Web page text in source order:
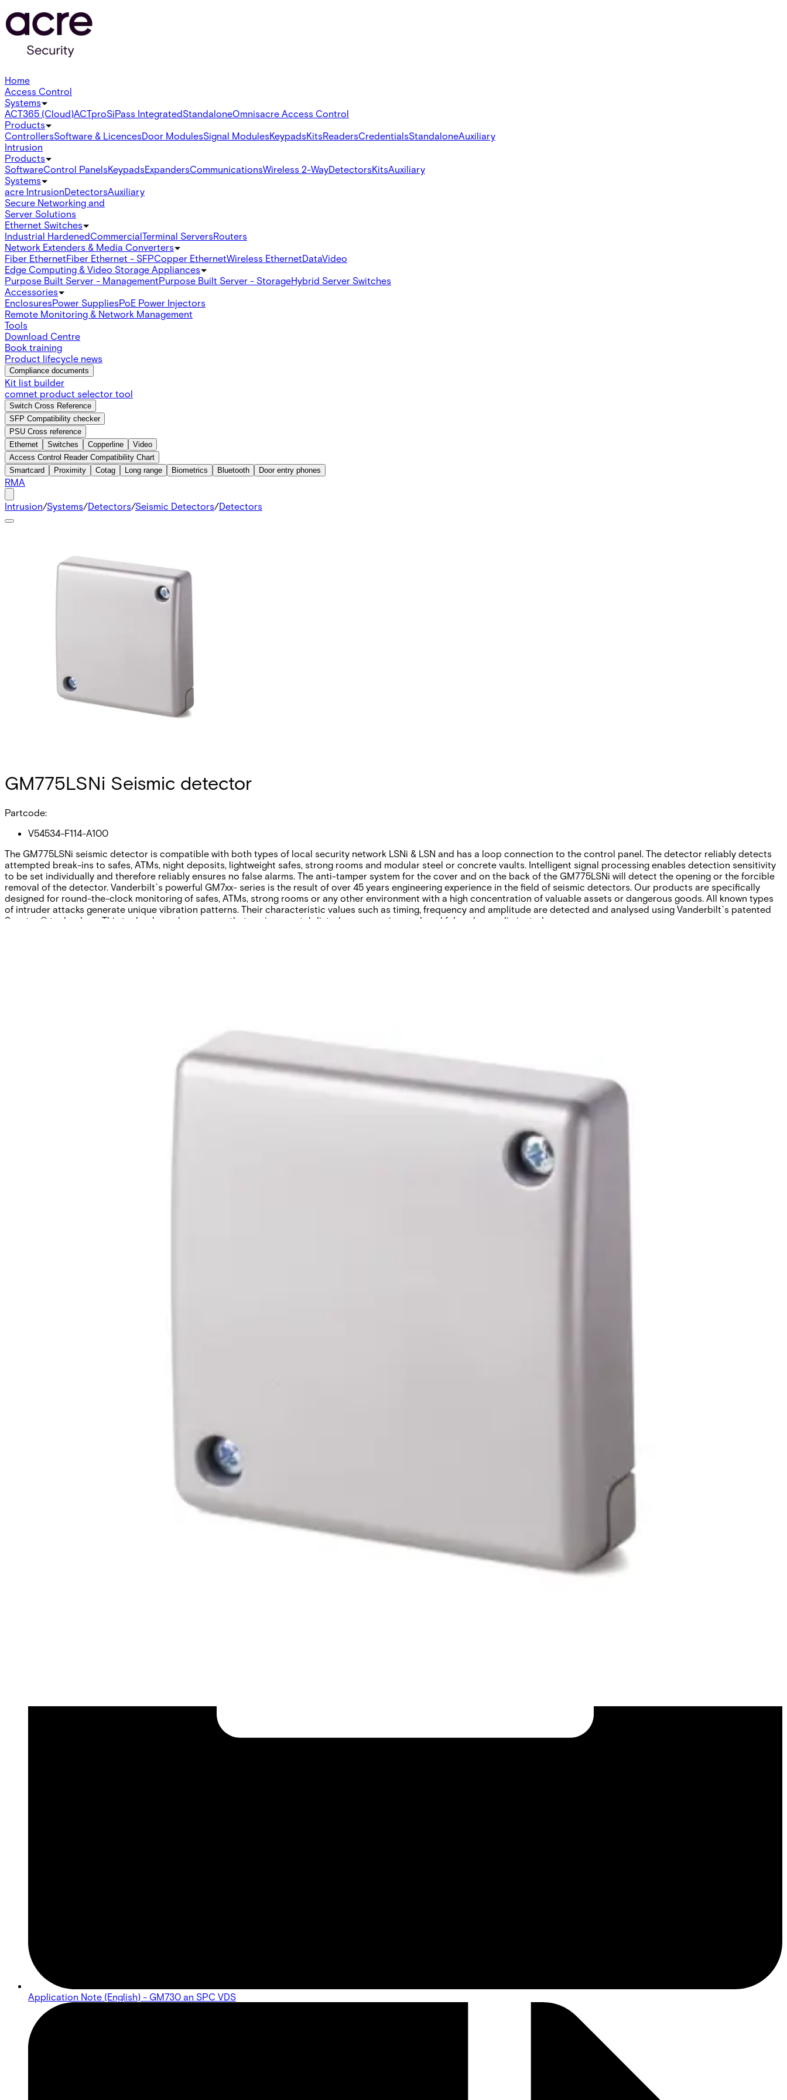
Home
Access Control
Systems
ACT365 (Cloud)ACTproSiPass IntegratedStandaloneOmnisacre Access Control
Products
ControllersSoftware & LicencesDoor ModulesSignal ModulesKeypadsKitsReadersCredentialsStandaloneAuxiliary
Intrusion
Products
SoftwareControl PanelsKeypadsExpandersCommunicationsWireless 2-WayDetectorsKitsAuxiliary
Systems
acre IntrusionDetectorsAuxiliary
Secure Networking and
Server Solutions
Ethernet Switches
Industrial HardenedCommercialTerminal ServersRouters
Network Extenders & Media Converters
Fiber EthernetFiber Ethernet - SFPCopper EthernetWireless EthernetDataVideo
Edge Computing & Video Storage Appliances
Purpose Built Server - ManagementPurpose Built Server - StorageHybrid Server Switches
Accessories
EnclosuresPower SuppliesPoE Power Injectors
Remote Monitoring & Network Management
Tools
Download Centre
Book training
Product lifecycle news
Compliance documents
Kit list builder
comnet product selector tool
Switch Cross Reference
SFP Compatibility checker
PSU Cross reference
Ethernet
Switches Copperline
Video
Access Control Reader Compatibility Chart
Smartcard
Proximity Cotag Long range Biometrics Bluetooth Door entry phones
RMA
Intrusion/Systems/Detectors/Seismic Detectors/Detectors
GM775LSNi Seismic detector
Partcode:
V54534-F114-A100
The GM775LSNi seismic detector is compatible with both types of local security network LSNi & LSN and has a loop connection to the control panel. The detector reliably detects
attempted break-ins to safes, ATMs, night deposits, lightweight safes, strong rooms and modular steel or concrete vaults. Intelligent signal processing enables detection sensitivity
to be set individually and therefore reliably ensures no false alarms. The anti-tamper system for the cover and on the back of the GM775LSNi will detect the opening or the forcible
removal of the detector. Vanderbilt`s powerful GM7xx- series is the result of over 45 years engineering experience in the field of seismic detectors. Our products are specifically
designed for round-the-clock monitoring of safes, ATMs, strong rooms or any other environment with a high concentration of valuable assets or dangerous goods. All known types
of intruder attacks generate unique vibration patterns. Their characteristic values such as timing, frequency and amplitude are detected and analysed using Vanderbilt`s patented
Senstec® technology. This technology also ensures that environmental disturbances are ignored, and false alarms eliminated.
Application Note (English) - GM730 an SPC VDS